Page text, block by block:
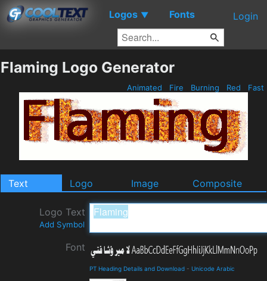
Logos ▼ Fonts Login
Flaming Logo Generator
Animated Fire Burning Red Fast
Text Logo Image Composite
Logo Text
Add Symbol
Font
PT Heading Details and Download - Unicode Arabic